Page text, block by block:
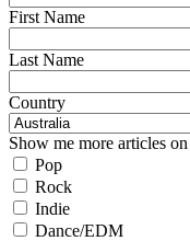
First Name
Last Name
Country
Show me more articles on
Pop
Rock
Indie
Dance/EDM